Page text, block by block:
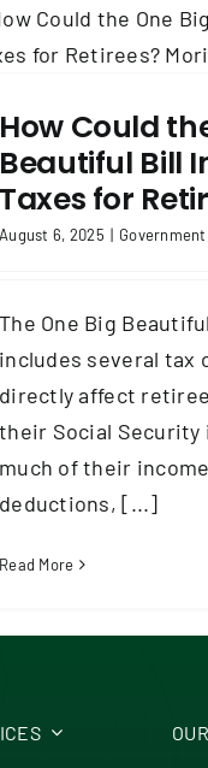
How Could
Beautiful Bill
Taxes for
August 6, 2025 | Government
The One Big
includes several tax
directly affect
their Social Security
much of their
deductions, [...]
Read More
2025 Social
Social